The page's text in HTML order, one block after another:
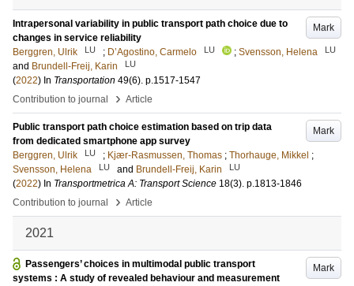
Mark
Intrapersonal variability in public transport path choice due to
changes in service reliability
Berggren, Ulrik
LU ; D’Agostino, Carmelo LU ; Svensson, Helena LU
and Brundell-Freij, Karin LU
(2022) In Transportation 49(6). p.1517-1547
Contribution to journal
› Article
Mark
Public transport path choice estimation based on trip data
from dedicated smartphone app survey
Berggren, Ulrik
LU ; Kjær-Rasmussen, Thomas ; Thorhauge, Mikkel ;
Svensson, Helena
LU and Brundell-Freij, Karin LU
(2022) In Transportmetrica A: Transport Science 18(3). p.1813-1846
Contribution to journal
› Article
2021
Mark
Passengers’ choices in multimodal public transport
systems : A study of revealed behaviour and measurement